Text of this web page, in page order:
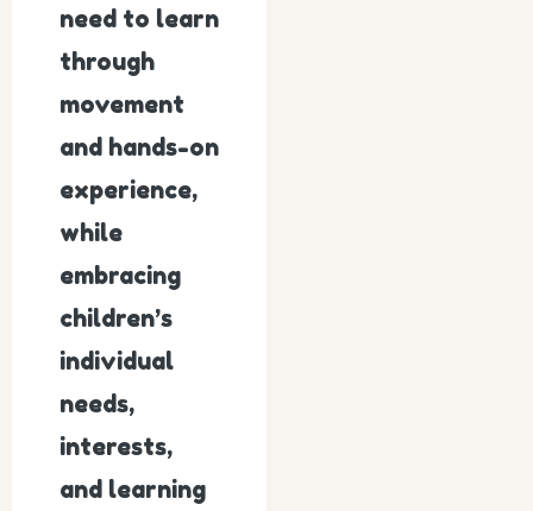
need to learn
through
movement
and hands-on
experience,
while
embracing
children’s
individual
needs,
interests,
and learning